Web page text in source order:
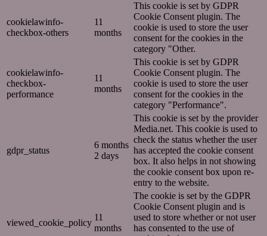
cookielawinfo-
checkbox-others
11
months
This cookie is set by GDPR
Cookie Consent plugin. The
cookie is used to store the user
consent for the cookies in the
category "Other.
cookielawinfo-
checkbox-
performance
11
months
This cookie is set by GDPR
Cookie Consent plugin. The
cookie is used to store the user
consent for the cookies in the
category "Performance".
gdpr_status
6 months
2 days
This cookie is set by the provider
Media.net. This cookie is used to
check the status whether the user
has accepted the cookie consent
box. It also helps in not showing
the cookie consent box upon re-
entry to the website.
viewed_cookie_policy
11
months
The cookie is set by the GDPR
Cookie Consent plugin and is
used to store whether or not user
has consented to the use of